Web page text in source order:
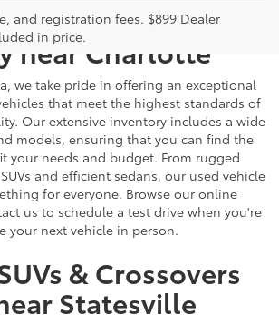
and registration fees. $899 Dealer
in price.
Extensive Used
near Charlotte
we take pride in offering an exceptional
that meet the highest standards of
Our extensive inventory includes a wide
models, ensuring that you can find the
your needs and budget. From rugged
and efficient sedans, our used vehicle
for everyone. Browse our online
us to schedule a test drive when you're
your next vehicle in person.
& Crossovers
Statesville